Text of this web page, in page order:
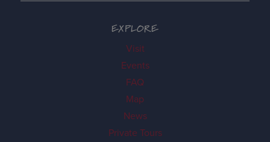
EXPLORE
Visit
Events
FAQ
Map
News
Private Tours